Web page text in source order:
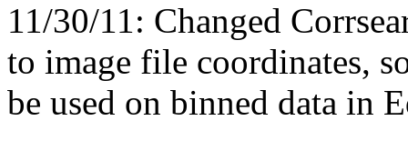
11/30/11: Changed
to image file coordinates,
be used on binned data in